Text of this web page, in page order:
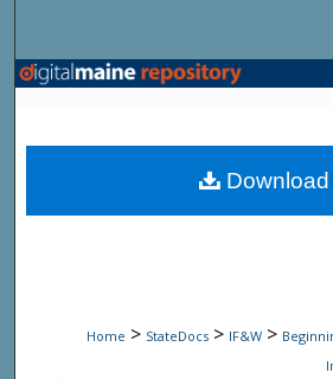
Browse State
My Account
Home > StateDocs > IF&W >
Download